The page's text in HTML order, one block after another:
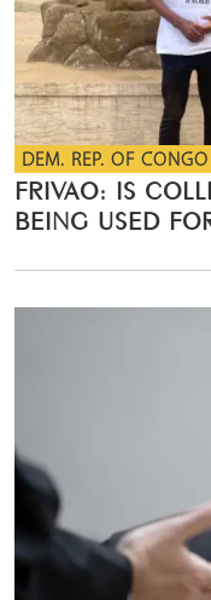
DEM. REP. OF CONGO
FRIVAO: IS
BEING USED